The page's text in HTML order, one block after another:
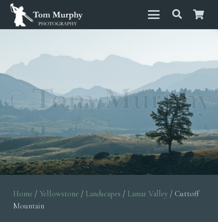
Home / Yellowstone / Landscapes / Lamar Valley / Cuttoff
Mountain